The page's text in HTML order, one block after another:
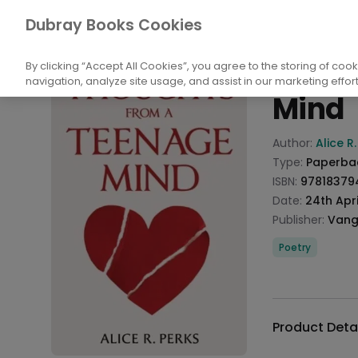
Home
Books Biography and Literature
Mind
Product
Author:Alice
Type:
ISBN:
Date: 24th
Publisher:
Categories
Poetry
Product
Dubray Books Cookies
By clicking “Accept All Cookies”, you agree to the storing of
navigation, analyze site usage, and assist in our marketing